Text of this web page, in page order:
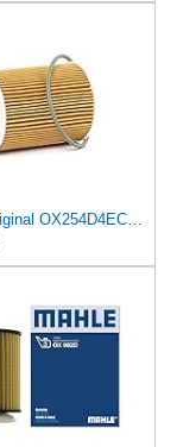
MAHLE Original OX254D4ECO Oil Filter